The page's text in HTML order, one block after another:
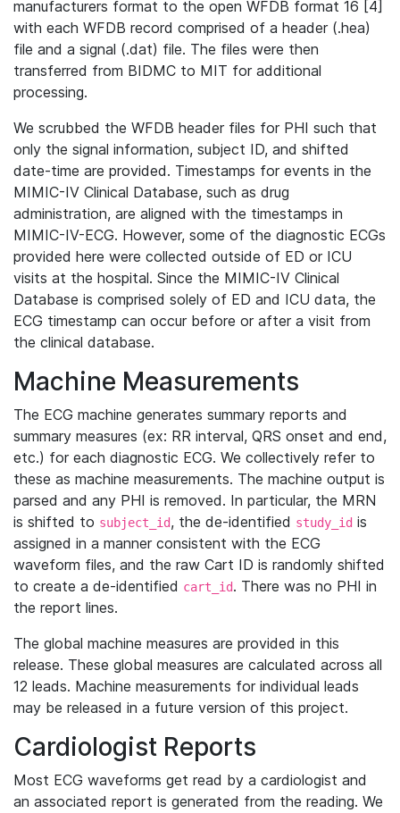
manufacturers format to the open WFDB format 16 [4]
with each WFDB record comprised of a header (.hea)
file and a signal (.dat) file. The files were then
transferred from BIDMC to MIT for additional
processing.
We scrubbed the WFDB header files for PHI such that
only the signal information, subject ID, and shifted
date-time are provided. Timestamps for events in the
MIMIC-IV Clinical Database, such as drug
administration, are aligned with the timestamps in
MIMIC-IV-ECG. However, some of the diagnostic ECGs
provided here were collected outside of ED or ICU
visits at the hospital. Since the MIMIC-IV Clinical
Database is comprised solely of ED and ICU data, the
ECG timestamp can occur before or after a visit from
the clinical database.
Machine Measurements
The ECG machine generates summary reports and
summary measures (ex: RR interval, QRS onset and end,
etc.) for each diagnostic ECG. We collectively refer to
these as machine measurements. The machine output is
parsed and any PHI is removed. In particular, the MRN
is shifted to subject_id, the de-identified study_id is
assigned in a manner consistent with the ECG
waveform files, and the raw Cart ID is randomly shifted
to create a de-identified cart_id. There was no PHI in
the report lines.
The global machine measures are provided in this
release. These global measures are calculated across all
12 leads. Machine measurements for individual leads
may be released in a future version of this project.
Cardiologist Reports
Most ECG waveforms get read by a cardiologist and
an associated report is generated from the reading. We